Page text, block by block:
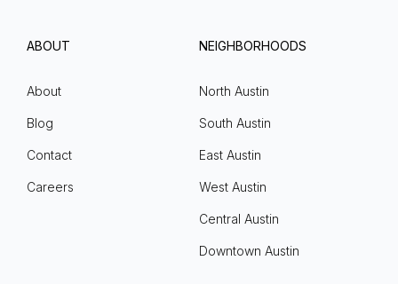
ABOUT
About
Blog
Contact
Careers
NEIGHBORHOODS
North Austin
South Austin
East Austin
West Austin
Central Austin
Downtown Austin